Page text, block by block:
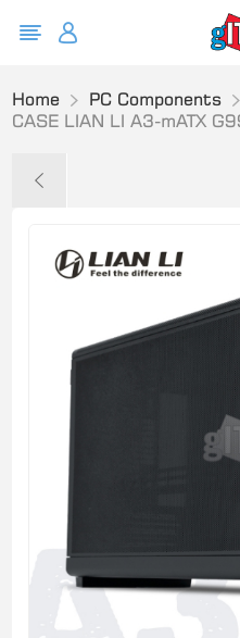
Home PC Components
CASE LIAN LI A3-mATX